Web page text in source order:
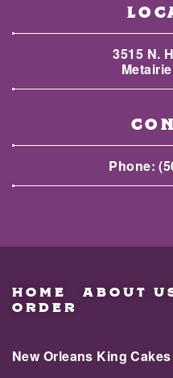
3515 N.
Phone:
HOME ABOUT
ORDER
New Orleans King Cakes